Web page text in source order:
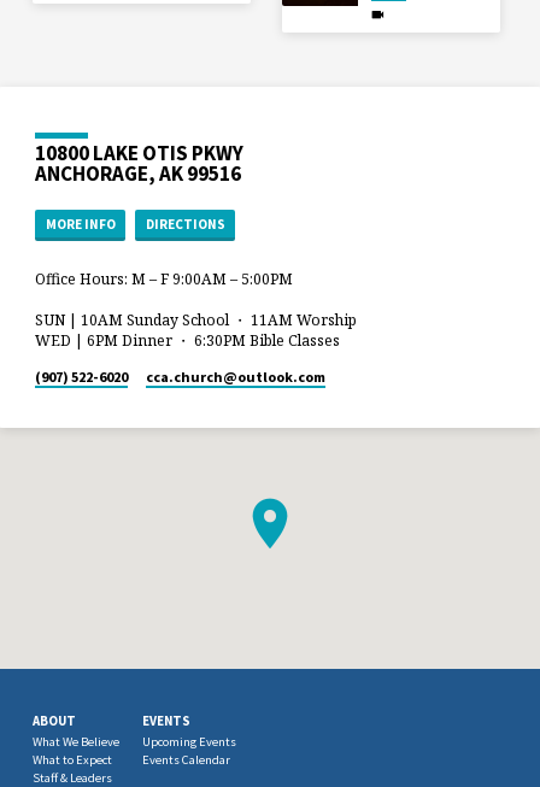
10800 LAKE OTIS PKWY
ANCHORAGE, AK 99516
MORE INFO DIRECTIONS
Office Hours: M – F 9:00AM – 5:00PM
SUN | 10AM Sunday School ・ 11AM Worship
WED | 6PM Dinner ・ 6:30PM Bible Classes
(907) 522-6020 cca.church​@outlook.com
ABOUT
What We Believe
What to Expect
Staff & Leaders
EVENTS
Upcoming Events
Events Calendar